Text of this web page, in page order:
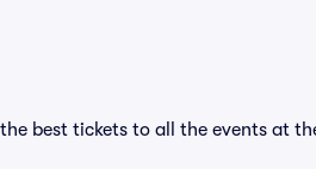
best tickets to all the events at